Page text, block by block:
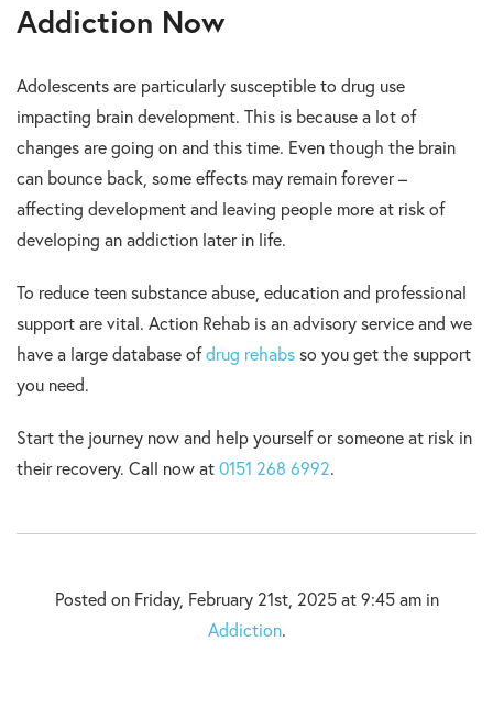
Addiction Now
Adolescents are particularly susceptible to drug use
impacting brain development. This is because a lot of
changes are going on and this time. Even though the brain
can bounce back, some effects may remain forever –
affecting development and leaving people more at risk of
developing an addiction later in life.
To reduce teen substance abuse, education and professional
support are vital. Action Rehab is an advisory service and we
have a large database ofdrug rehabs so you get the support
you need.
Start the journey now and help yourself or someone at risk in
their recovery. Call now at 0151 268 6992.
Posted on Friday, February 21st, 2025 at 9:45 am in
Addiction.